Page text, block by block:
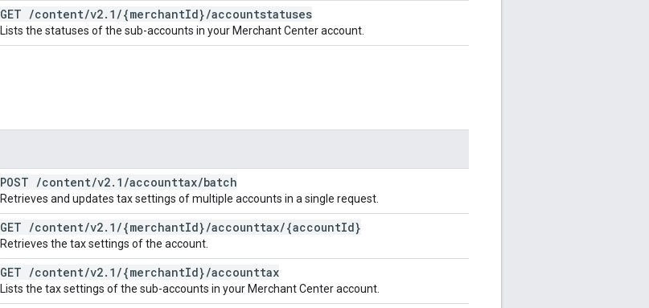
GET /content/v2. 1 /{merchantId}/accountstatuses
Lists the statuses of the sub-accounts in your Merchant Center account.
POST /content/v2. 1 /accounttax/batch
Retrieves and updates tax settings of multiple accounts in a single request.
GET /content/v2. 1 /{merchantId}/accounttax/{accountId}
Retrieves the tax settings of the account.
GET /content/v2. 1 /{merchantId}/accounttax
Lists the tax settings of the sub-accounts in your Merchant Center account.